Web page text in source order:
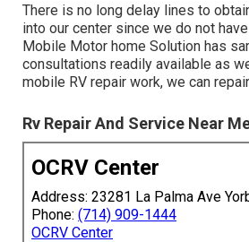
There is no long delay lines to
into our center since we do not
Mobile Motor home Solution has
consultations readily available as
mobile RV repair work, we can
Rv Repair And Service Near
OCRV Center
Address: 23281 La Palma Ave
Phone: (714) 909-1444
OCRV Center